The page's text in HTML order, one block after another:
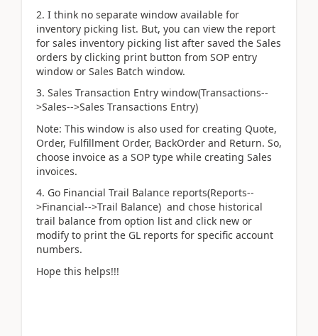
2. I think no separate window available for
inventory picking list. But, you can view the report
for sales inventory picking list after saved the Sales
orders by clicking print button from SOP entry
window or Sales Batch window.
3. Sales Transaction Entry window(Transactions--
>Sales-->Sales Transactions Entry)
Note: This window is also used for creating Quote,
Order, Fulfillment Order, BackOrder and Return. So,
choose invoice as a SOP type while creating Sales
invoices.
4. Go Financial Trail Balance reports(Reports--
>Financial-->Trail Balance) and chose historical
trail balance from option list and click new or
modify to print the GL reports for specific account
numbers.
Hope this helps!!!